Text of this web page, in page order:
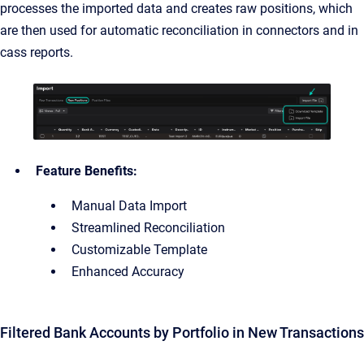
processes the imported data and creates raw positions, which
are then used for automatic reconciliation in connectors and in
cass reports.
Feature Benefits:
Manual Data Import
Streamlined Reconciliation
Customizable Template
Enhanced Accuracy
Filtered Bank Accounts by Portfolio in New Transactions